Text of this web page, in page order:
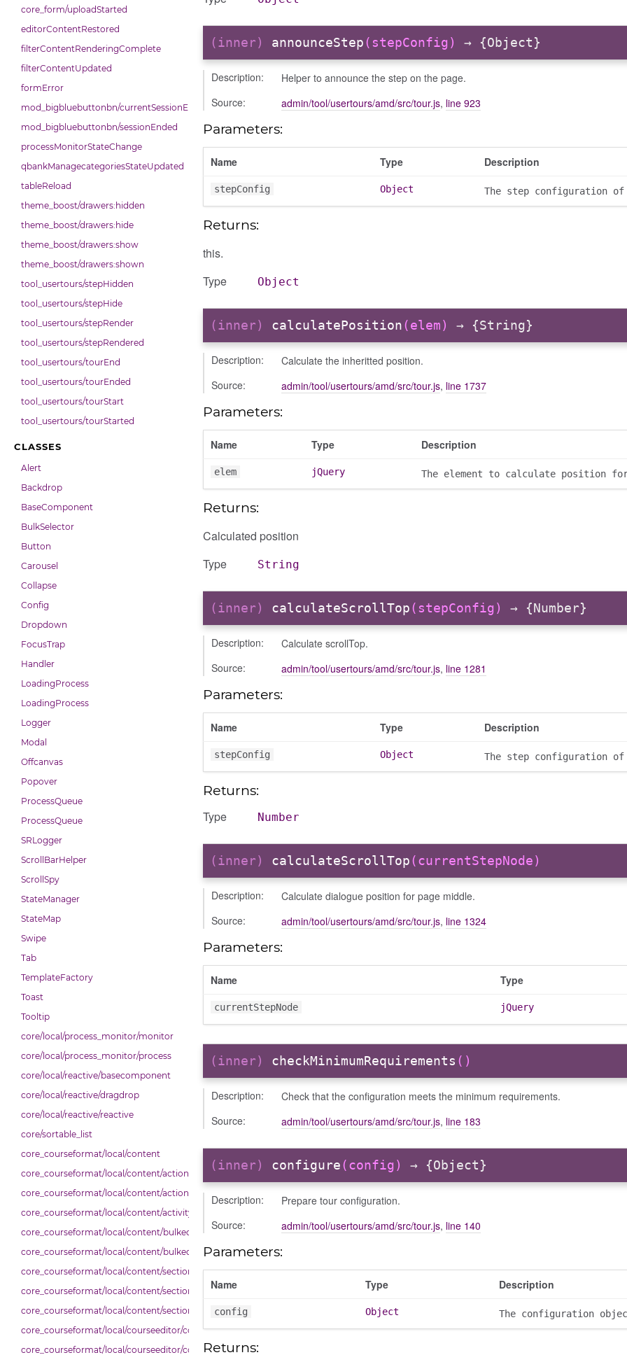
core_form/uploadStarted
editorContentRestored
filterContentRenderingComplete
filterContentUpdated
formError
mod_bigbluebuttonbn/currentSessionEnded
mod_bigbluebuttonbn/sessionEnded
processMonitorStateChange
qbankManagecategoriesStateUpdated
tableReload
theme_boost/drawers:hidden
theme_boost/drawers:hide
theme_boost/drawers:show
theme_boost/drawers:shown
tool_usertours/stepHidden
tool_usertours/stepHide
tool_usertours/stepRender
tool_usertours/stepRendered
tool_usertours/tourEnd
tool_usertours/tourEnded
tool_usertours/tourStart
tool_usertours/tourStarted
CLASSES
Alert
Backdrop
BaseComponent
BulkSelector
Button
Carousel
Collapse
Config
Dropdown
FocusTrap
Handler
LoadingProcess
LoadingProcess
Logger
Modal
Offcanvas
Popover
ProcessQueue
ProcessQueue
SRLogger
ScrollBarHelper
ScrollSpy
StateManager
StateMap
Swipe
Tab
TemplateFactory
Toast
Tooltip
core/local/process_monitor/monitor
core/local/process_monitor/process
core/local/reactive/basecomponent
core/local/reactive/dragdrop
core/local/reactive/reactive
core/sortable_list
core_courseformat/local/content
core_courseformat/local/content/actions
core_courseformat/local/content/actions/bulkselection
core_courseformat/local/content/activity_header
core_courseformat/local/content/bulkedittoggler
core_courseformat/local/content/bulkedittools
core_courseformat/local/content/section
core_courseformat/local/content/section/cmitem
core_courseformat/local/content/section/header
core_courseformat/local/courseeditor/contenttree
core_courseformat/local/courseeditor/courseeditor
(inner) announceStep(stepConfig) → {Object}
Description:
Helper to announce the step on the page.
Source:
admin/tool/usertours/amd/src/tour.js, line 923
Parameters:
Name Type Description
stepConfig Object The step configuration
Returns:
this.
Type
Object
(inner) calculatePosition(elem) → {String}
Description:
Calculate the inheritted position.
Source:
admin/tool/usertours/amd/src/tour.js, line 1737
Parameters:
Name Type Description
elem jQuery The element to calculate position
Returns:
Calculated position
Type
String
(inner) calculateScrollTop(stepConfig) → {Number}
Description:
Calculate scrollTop.
Source:
admin/tool/usertours/amd/src/tour.js, line 1281
Parameters:
Name Type Description
stepConfig Object The step configuration
Returns:
Type Number
(inner) calculateScrollTop(currentStepNode)
Description:
Calculate dialogue position for page middle.
Source:
admin/tool/usertours/amd/src/tour.js, line 1324
Parameters:
Name Type
currentStepNode jQuery
(inner) checkMinimumRequirements ()
Description:
Check that the configuration meets the minimum requirements.
Source:
admin/tool/usertours/amd/src/tour.js, line 183
(inner) configure(config) → {Object}
Description:
Prepare tour configuration.
Source:
admin/tool/usertours/amd/src/tour.js, line 140
Parameters:
Name Type Description
config Object The configuration
Returns: